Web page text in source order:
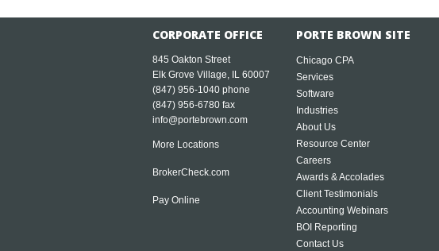
CORPORATE OFFICE
845 Oakton Street
Elk Grove Village, IL 60007
(847) 956-1040 phone
(847) 956-6780 fax
info@portebrown.com
More Locations
BrokerCheck.com
Pay Online
PORTE BROWN SITE
Chicago CPA
Services
Software
Industries
About Us
Resource Center
Careers
Awards & Accolades
Client Testimonials
Accounting Webinars
BOI Reporting
Contact Us